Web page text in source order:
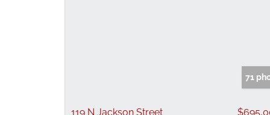
71
119 N Jackson Street